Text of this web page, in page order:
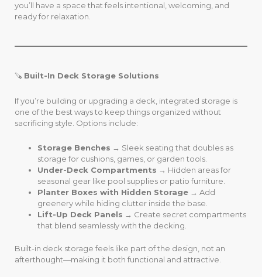
you’ll have a space that feels intentional, welcoming, and
ready for relaxation.
🪚 Built-In Deck Storage Solutions
If you’re building or upgrading a deck, integrated storage is
one of the best ways to keep things organized without
sacrificing style. Options include:
Storage Benches → Sleek seating that doubles as
storage for cushions, games, or garden tools.
Under-Deck Compartments → Hidden areas for
seasonal gear like pool supplies or patio furniture.
Planter Boxes with Hidden Storage → Add
greenery while hiding clutter inside the base.
Lift-Up Deck Panels → Create secret compartments
that blend seamlessly with the decking.
Built-in deck storage feels like part of the design, not an
afterthought—making it both functional and attractive.